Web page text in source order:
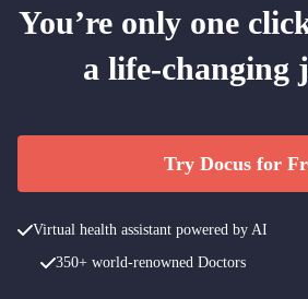
You’re only one
a life-changing
Try Docus for
Virtual health assistant powered by AI
350+ world-renowned Doctors